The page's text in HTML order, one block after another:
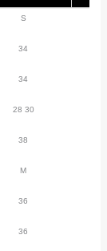
S
34
34
28 30
38
M
36
36